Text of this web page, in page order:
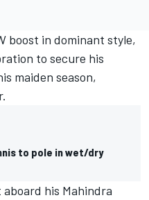
boost in dominant style,
to secure his
maiden season,
to pole in wet/dry
his Mahindra